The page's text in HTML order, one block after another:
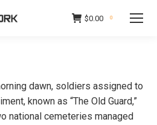
$0.00 0
dawn, soldiers assigned to
known as “The Old Guard,”
national cemeteries managed